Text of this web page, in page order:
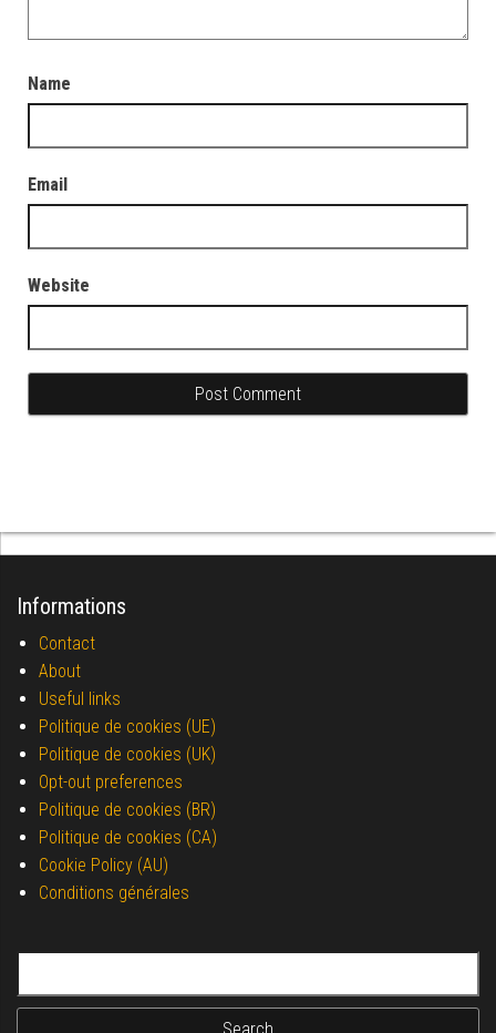
Name
Email
Website
Informations
Contact
About
Useful links
Politique de cookies (UE)
Politique de cookies (UK)
Opt-out preferences
Politique de cookies (BR)
Politique de cookies (CA)
Cookie Policy (AU)
Conditions générales